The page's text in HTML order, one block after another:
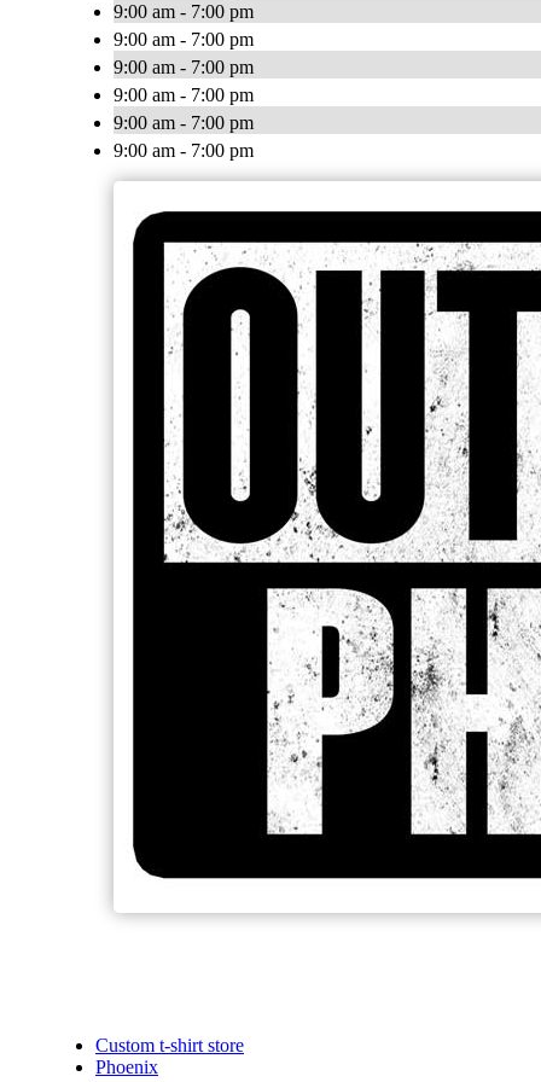
9:00 am - 7:00 pm
9:00 am - 7:00 pm
9:00 am - 7:00 pm
9:00 am - 7:00 pm
9:00 am - 7:00 pm
9:00 am - 7:00 pm
Custom t-shirt store
Phoenix